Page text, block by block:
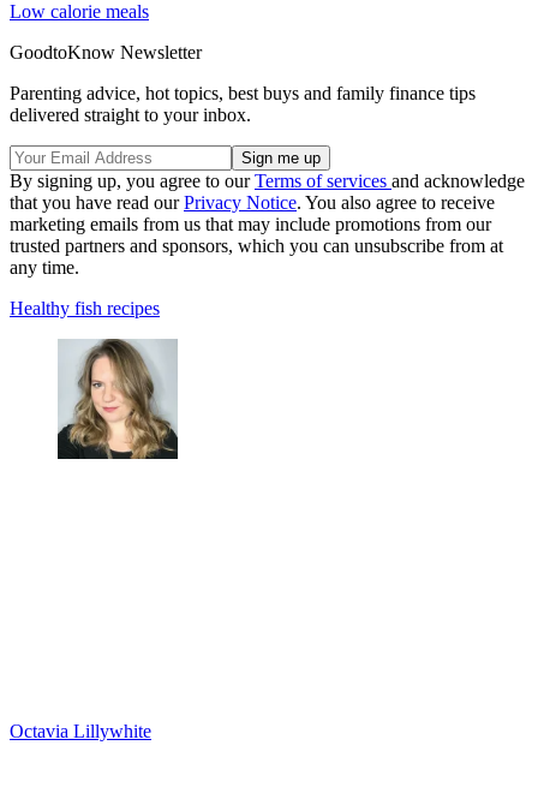
Low calorie meals
GoodtoKnow Newsletter
Parenting advice, hot topics, best buys and family finance tips
delivered straight to your inbox.
By signing up, you agree to ourTerms of services and acknowledge
that you have read ourPrivacy Notice. You also agree to receive
marketing emails from us that may include promotions from our
trusted partners and sponsors, which you can unsubscribe from at
any time.
Healthy fish recipes
Octavia Lillywhite